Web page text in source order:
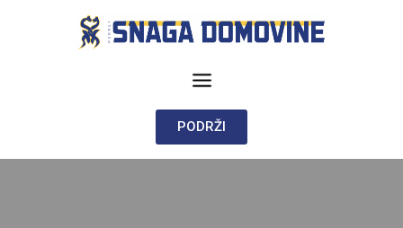
PODRŽI